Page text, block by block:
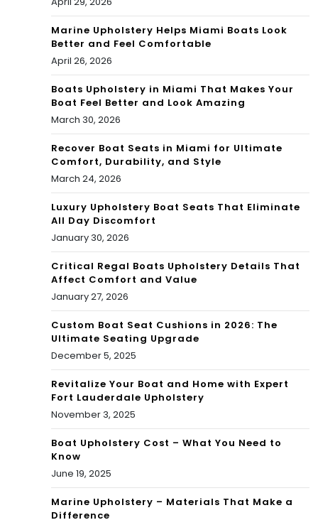
Marine Upholstery Helps Miami Boats Look
Better and Feel Comfortable
April 26, 2026
Boats Upholstery in Miami That Makes Your
Boat Feel Better and Look Amazing
March 30, 2026
Recover Boat Seats in Miami for Ultimate
Comfort, Durability, and Style
March 24, 2026
Luxury Upholstery Boat Seats That Eliminate
All Day Discomfort
January 30, 2026
Critical Regal Boats Upholstery Details That
Affect Comfort and Value
January 27, 2026
Custom Boat Seat Cushions in 2026: The
Ultimate Seating Upgrade
December 5, 2025
Revitalize Your Boat and Home with Expert
Fort Lauderdale Upholstery
November 3, 2025
Boat Upholstery Cost – What You Need to
Know
June 19, 2025
Marine Upholstery – Materials That Make a
Difference